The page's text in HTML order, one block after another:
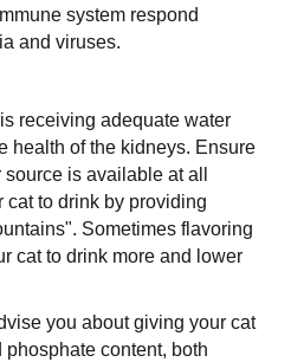
system respond
and viruses.
receiving adequate water
health of the kidneys. Ensure
is available at all
to drink by providing
Sometimes flavoring
cat to drink more and lower
you about giving your cat
content, both